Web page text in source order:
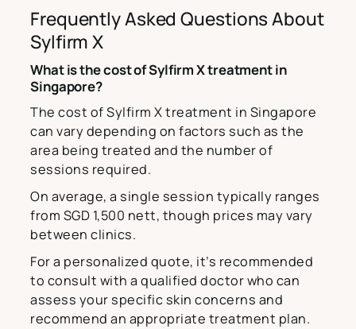
Frequently Asked Questions About
Sylfirm X
What is the cost of Sylfirm X treatment in
Singapore?
The cost of Sylfirm X treatment in Singapore
can vary depending on factors such as the
area being treated and the number of
sessions required.
On average, a single session typically ranges
from SGD 1,500 nett, though prices may vary
between clinics.
For a personalized quote, it’s recommended
to consult with a qualified doctor who can
assess your specific skin concerns and
recommend an appropriate treatment plan.